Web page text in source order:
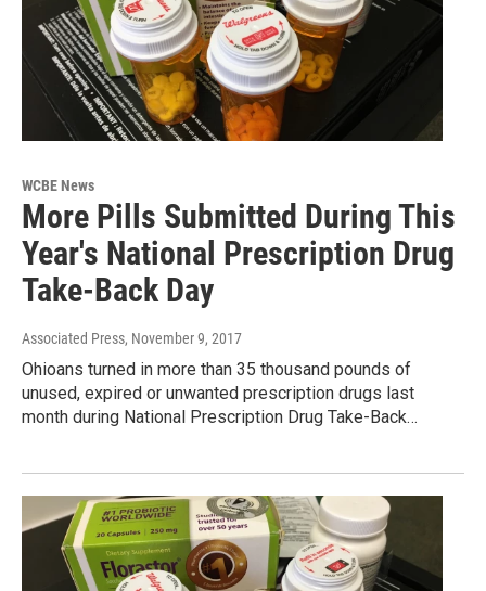
WCBE News
More Pills Submitted During This
Year's National Prescription Drug
Take-Back Day
Associated Press, November 9, 2017
Ohioans turned in more than 35 thousand pounds of
unused, expired or unwanted prescription drugs last
month during National Prescription Drug Take-Back…